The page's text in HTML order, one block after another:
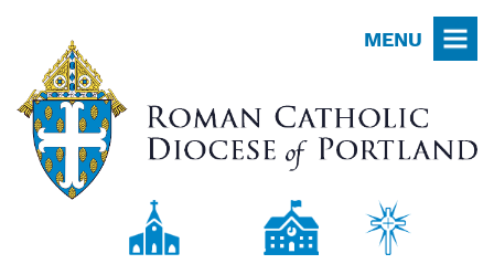
main
content
MENU